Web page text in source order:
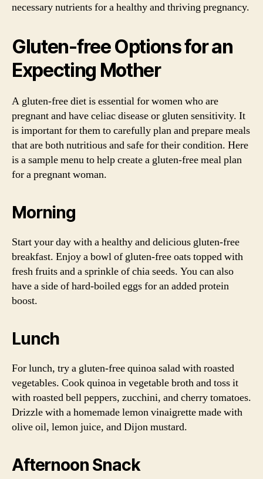
necessary nutrients for a healthy and thriving pregnancy.
Gluten-free Options for an
Expecting Mother
A gluten-free diet is essential for women who are
pregnant and have celiac disease or gluten sensitivity. It
is important for them to carefully plan and prepare meals
that are both nutritious and safe for their condition. Here
is a sample menu to help create a gluten-free meal plan
for a pregnant woman.
Morning
Start your day with a healthy and delicious gluten-free
breakfast. Enjoy a bowl of gluten-free oats topped with
fresh fruits and a sprinkle of chia seeds. You can also
have a side of hard-boiled eggs for an added protein
boost.
Lunch
For lunch, try a gluten-free quinoa salad with roasted
vegetables. Cook quinoa in vegetable broth and toss it
with roasted bell peppers, zucchini, and cherry tomatoes.
Drizzle with a homemade lemon vinaigrette made with
olive oil, lemon juice, and Dijon mustard.
Afternoon Snack